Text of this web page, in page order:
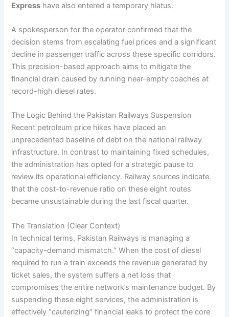
Express have also entered a temporary hiatus.
A spokesperson for the operator confirmed that the
decision stems from escalating fuel prices and a significant
decline in passenger traffic across these specific corridors.
This precision-based approach aims to mitigate the
financial drain caused by running near-empty coaches at
record-high diesel rates.
The Logic Behind the Pakistan Railways Suspension
Recent petroleum price hikes have placed an
unprecedented baseline of debt on the national railway
infrastructure. In contrast to maintaining fixed schedules,
the administration has opted for a strategic pause to
review its operational efficiency. Railway sources indicate
that the cost-to-revenue ratio on these eight routes
became unsustainable during the last fiscal quarter.
The Translation (Clear Context)
In technical terms, Pakistan Railways is managing a
“capacity-demand mismatch.” When the cost of diesel
required to run a train exceeds the revenue generated by
ticket sales, the system suffers a net loss that
compromises the entire network’s maintenance budget. By
suspending these eight services, the administration is
effectively “cauterizing” financial leaks to protect the core